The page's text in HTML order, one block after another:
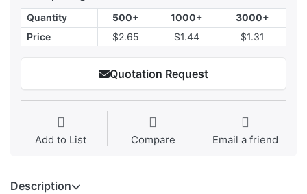
Quantity 500+ 1000+
3000+
Price
$2.65 $1.44 $1.31
Quotation Request
Add to List Compare Email a friend
Description